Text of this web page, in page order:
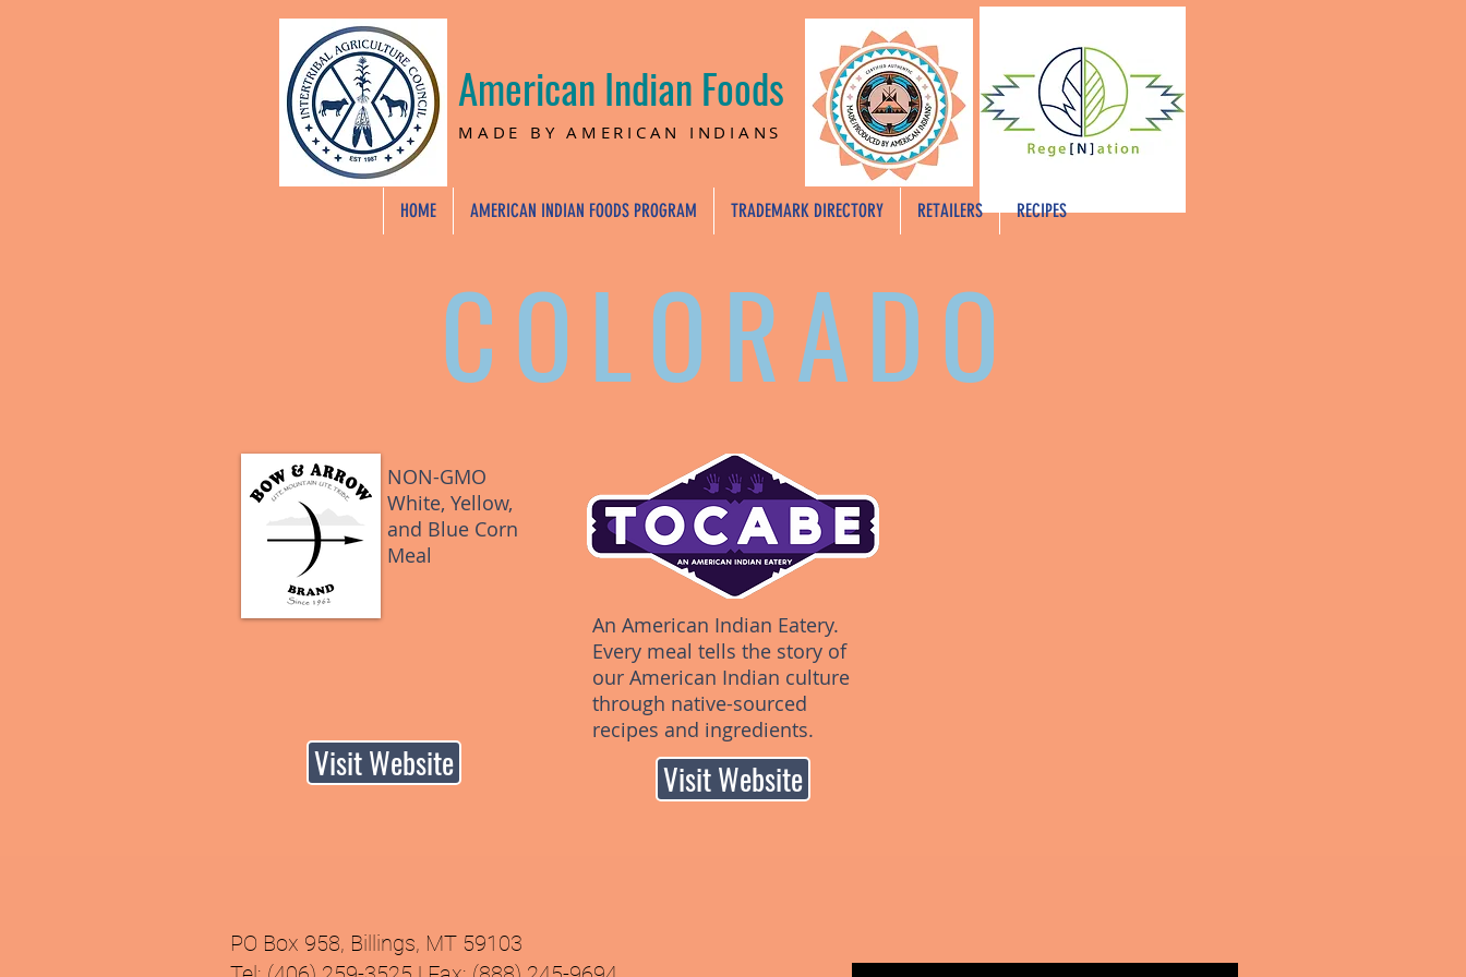
American Indian Foods
MADE BY AMERICAN INDIANS
HOME AMERICAN INDIAN FOODS PROGRAM TRADEMARK DIRECTORY RETAILERS RECIPES
COLORADO
NON-GMO
White, Yellow,
and Blue Corn
Meal
Visit Website
An American Indian Eatery.
Every meal tells the story of
our American Indian culture
through native-sourced
recipes and ingredients.
Visit Website
PO Box 958, Billings, MT 59103